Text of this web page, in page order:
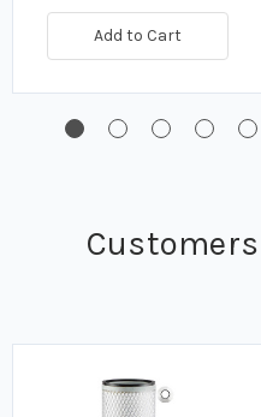
Add to Cart